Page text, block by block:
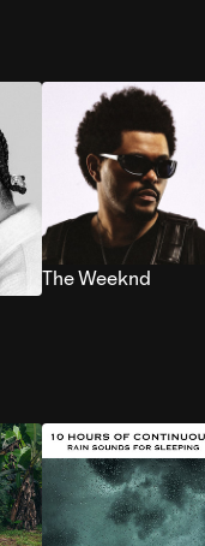
The Weeknd